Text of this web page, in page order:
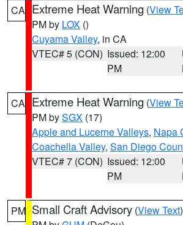
CA Extreme Heat Warning (View
PM by LOX ()
Cuyama Valley, in CA
VTEC# 5 (CON) Issued: 12:00
PM
CA Extreme Heat Warning (View
PM bySGX (17)
Apple and Lucerne Valleys, Napa
Coachella Valley, San Diego
VTEC# 7 (CON) Issued: 12:00
PM
PM Small Craft Advisory (View Text